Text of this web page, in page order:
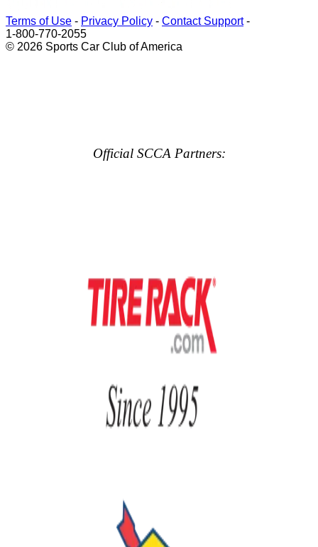
Terms of Use - Privacy Policy - Contact Support-
1-800-770-2055
© 2026 Sports Car Club of America
Official SCCA Partners: